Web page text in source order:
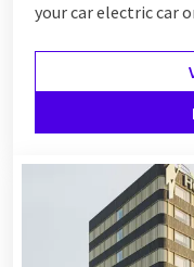
your car electric car